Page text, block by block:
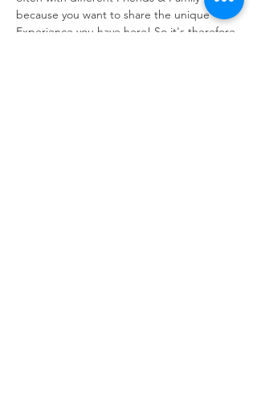
because you want to share the unique
Experience you have here! So it's therefore